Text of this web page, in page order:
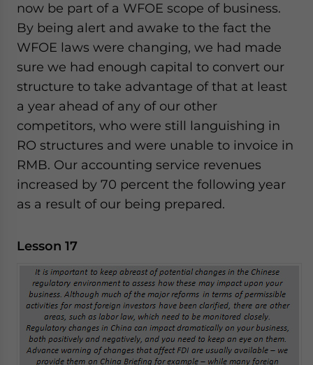
now be part of a WFOE scope of business.
By being alert and awake to the fact the
WFOE laws were changing, we had made
sure we had enough capital to convert our
structure to take advantage of that at least
a year ahead of any of our other
competitors, who were still languishing in
RO structures and were unable to invoice in
RMB. Our accounting service revenues
increased by 70 percent the following year
as a result of our being prepared.
Lesson 17